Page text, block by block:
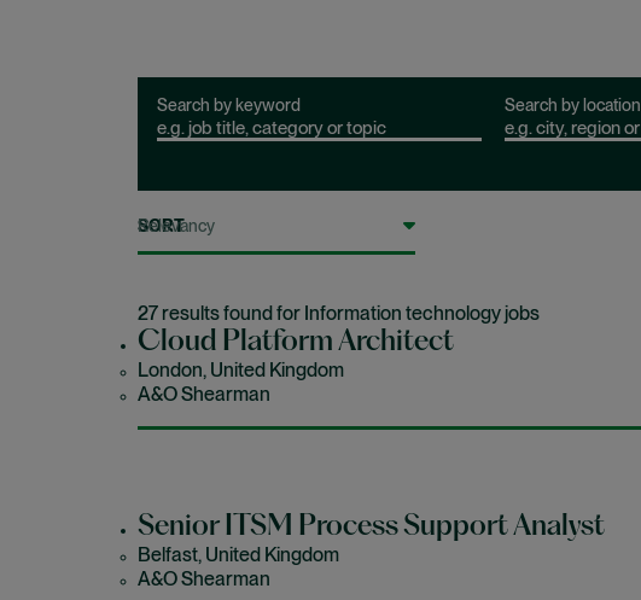
Search by keyword
Search by location
SORT
27 results found for Information technology jobs
Cloud Platform Architect
London, United Kingdom
A&O Shearman
Senior ITSM Process Support Analyst
Belfast, United Kingdom
A&O Shearman